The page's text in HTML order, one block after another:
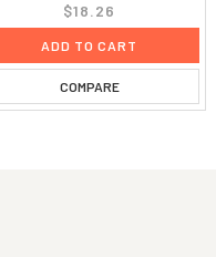
$18.26
ADD TO CART
COMPARE